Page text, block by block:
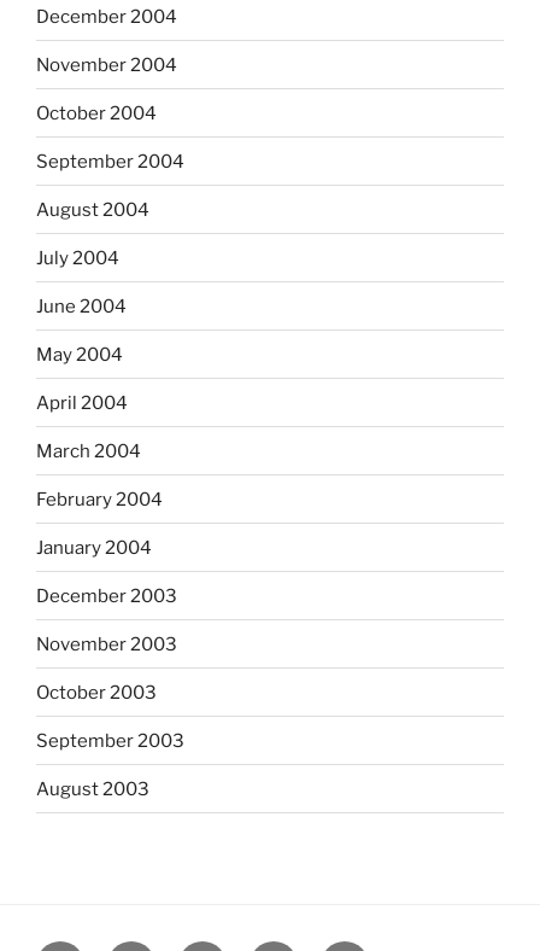
December 2004
November 2004
October 2004
September 2004
August 2004
July 2004
June 2004
May 2004
April 2004
March 2004
February 2004
January 2004
December 2003
November 2003
October 2003
September 2003
August 2003